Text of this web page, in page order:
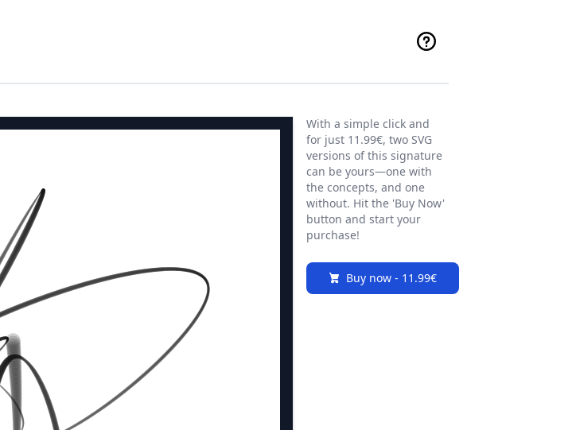
With a simple click and
for just 11.99€, two SVG
versions of this signature
can be yours—one with
the concepts, and one
without. Hit the 'Buy Now'
button and start your
purchase!
Buy now - 11.99€